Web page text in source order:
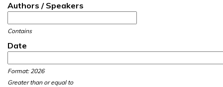
Authors / Speakers
Contains
Date
Format: 2026
Greater than or equal to